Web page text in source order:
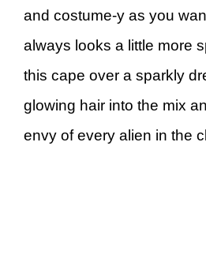
and costume-y as you
always looks a little more
this cape over a sparkly
glowing hair into the mix
envy of every alien in the